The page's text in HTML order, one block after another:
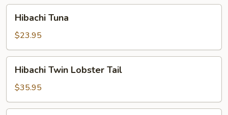
Tuna
Hibachi Tuna
$23.95
Twin
Lobster
Tail
Hibachi Twin Lobster Tail
$35.95